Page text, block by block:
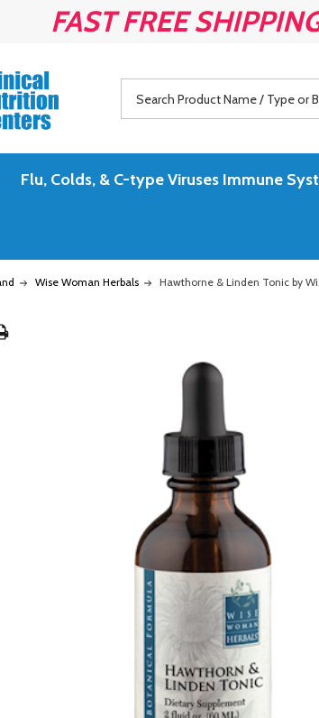
FAST FREE
Flu, Colds, & C-type Viruses Immune
Wise Woman Herbals Hawthorne & Linden Tonic by